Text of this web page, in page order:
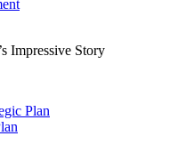
Impressive Story
Plan